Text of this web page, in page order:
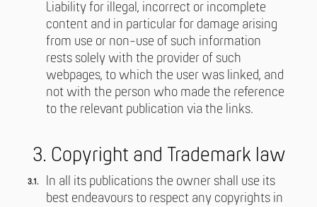
Liability for illegal, incorrect or incomplete
content and in particular for damage arising
from use or non-use of such information
rests solely with the provider of such
webpages, to which the user was linked, and
not with the person who made the reference
to the relevant publication via the links.
3. Copyright and Trademark law
In all its publications the owner shall use its
best endeavours to respect any copyrights in